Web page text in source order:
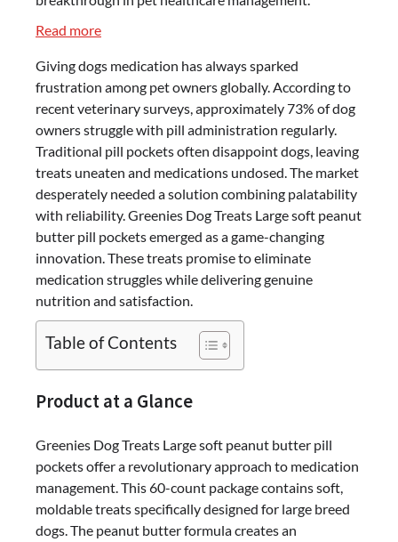
Read more:
Dog
Treats
Large
–
Soft
Peanut
Butter
Pill
Pockets
Review
That
Changes
Giving dogs medication has always sparked
frustration among pet owners globally. According to
recent veterinary surveys, approximately 73% of dog
owners struggle with pill administration regularly.
Traditional pill pockets often disappoint dogs, leaving
treats uneaten and medications undosed. The market
desperately needed a solution combining palatability
with reliability. Greenies Dog Treats Large soft peanut
butter pill pockets emerged as a game-changing
innovation. These treats promise to eliminate
medication struggles while delivering genuine
nutrition and satisfaction.
Table of Contents
Product at a Glance
Greenies Dog Treats Large soft peanut butter pill
pockets offer a revolutionary approach to medication
management. This 60-count package contains soft,
moldable treats specifically designed for large breed
dogs. The peanut butter formula creates an